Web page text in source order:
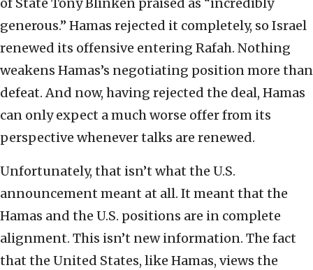
of State Tony Blinken praised as “incredibly
generous.” Hamas rejected it completely, so Israel
renewed its offensive entering Rafah. Nothing
weakens Hamas’s negotiating position more than
defeat. And now, having rejected the deal, Hamas
can only expect a much worse offer from its
perspective whenever talks are renewed.
Unfortunately, that isn’t what the U.S.
announcement meant at all. It meant that the
Hamas and the U.S. positions are in complete
alignment. This isn’t new information. The fact
that the United States, like Hamas, views the